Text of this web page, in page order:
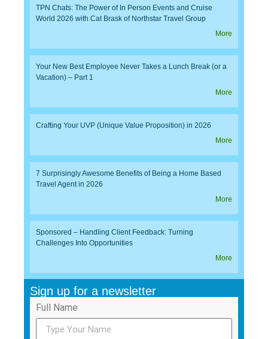
TPN Chats: The Power of In Person Events and Cruise
World 2026 with Cat Brask of Northstar Travel Group
More
Your New Best Employee Never Takes a Lunch Break (or a
Vacation) – Part 1
More
Crafting Your UVP (Unique Value Proposition) in 2026
More
7 Surprisingly Awesome Benefits of Being a Home Based
Travel Agent in 2026
More
Sponsored – Handling Client Feedback: Turning
Challenges Into Opportunities
More
Sign up for a newsletter
Full Name